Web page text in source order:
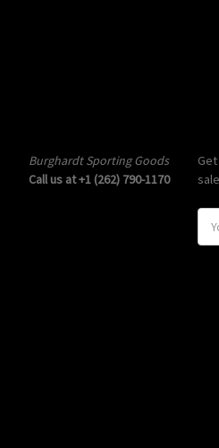
Burghardt Sporting Goods
Call us at +1 (262) 790-1170